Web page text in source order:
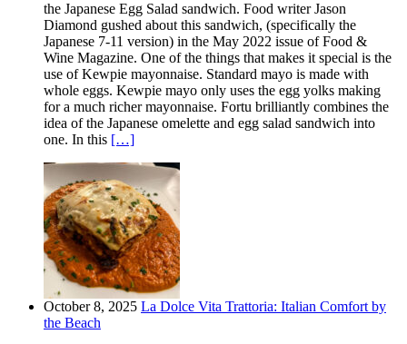
the Japanese Egg Salad sandwich. Food writer Jason
Diamond gushed about this sandwich, (specifically the
Japanese 7-11 version) in the May 2022 issue of Food &
Wine Magazine. One of the things that makes it special is the
use of Kewpie mayonnaise. Standard mayo is made with
whole eggs. Kewpie mayo only uses the egg yolks making
for a much richer mayonnaise. Fortu brilliantly combines the
idea of the Japanese omelette and egg salad sandwich into
one. In this […]
October 8, 2025 La Dolce Vita Trattoria: Italian Comfort by
the Beach